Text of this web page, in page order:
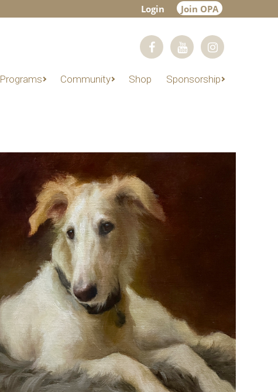
Login Join OPA
Programs Community Shop Sponsorship